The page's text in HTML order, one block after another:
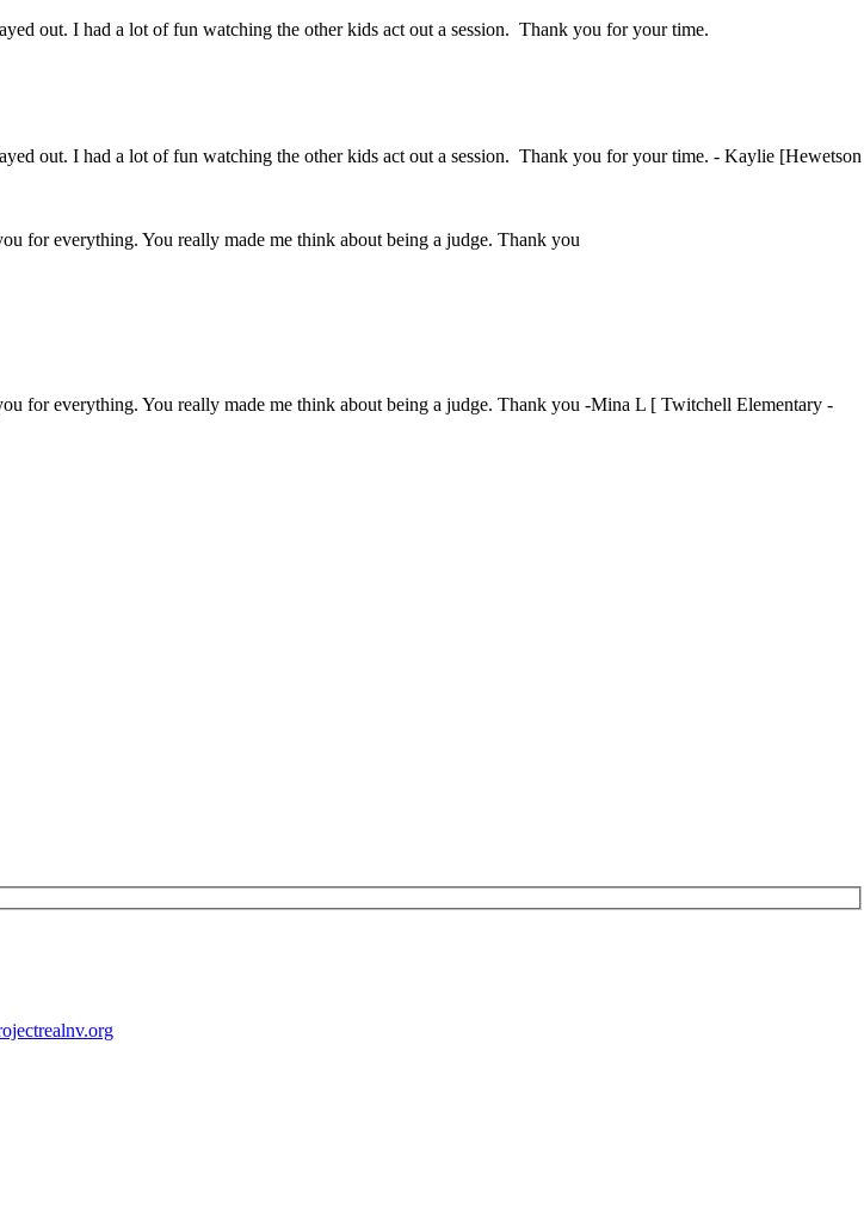
out. I had a lot of fun watching the other kids act out a session. Thank you for your time.
out. I had a lot of fun watching the other kids act out a session. Thank you for your time. - Kaylie [Hewetson
for everything. You really made me think about being a judge. Thank you
for everything. You really made me think about being a judge. Thank you -Mina L [ Twitchell Elementary -